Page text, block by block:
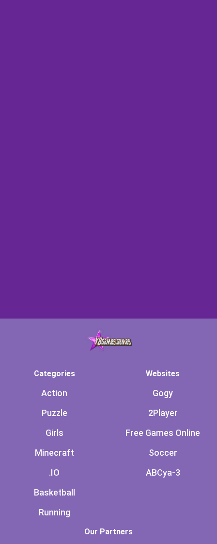
Categories
Action
Puzzle
Girls
Minecraft
.IO
Basketball
Running
Websites
Gogy
2Player
Free Games Online
Soccer
ABCya-3
Our Partners